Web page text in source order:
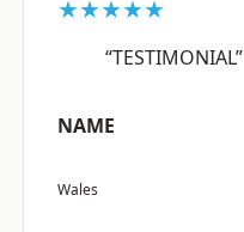
★★★★★
“TESTIMONIAL”
NAME
Wales